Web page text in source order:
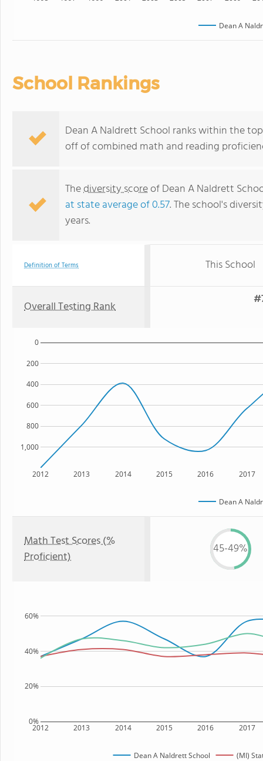
Dean A
School Rankings
Dean A Naldrett School ranks within the
off of combined math and reading
Thediversity scoreof Dean A Naldrett
at state average of 0.57. The school's
years.
Definition of Terms This School
Overall Testing Rank
2012 2013 2014 2015 2016 2017
1,000
800
600
400
200
0
Dean A
Math Test Scores (%
Proficient)
45-49%
2012 2013 2014 2015 2016 2017
0%
20%
40%
60%
Dean A Naldrett School (MI)